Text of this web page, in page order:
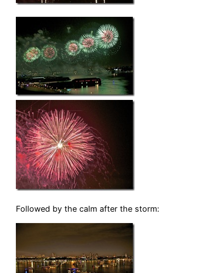
Followed by the calm after the storm: